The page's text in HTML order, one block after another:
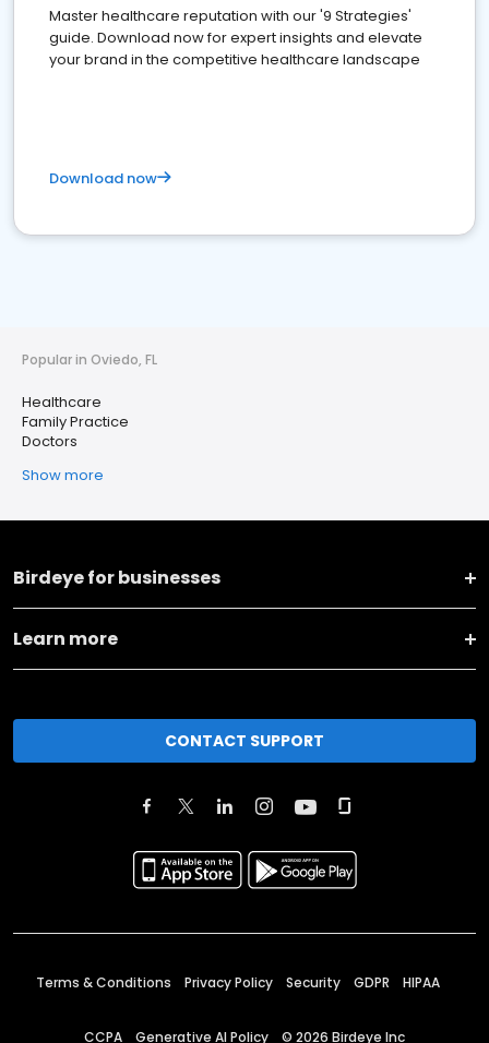
Master healthcare reputation with our '9 Strategies'
guide. Download now for expert insights and elevate
your brand in the competitive healthcare landscape
Download now
Popular in Oviedo, FL
Healthcare
Family Practice
Doctors
Show more
Birdeye for businesses
Learn more
CONTACT SUPPORT
Terms & Conditions Privacy Policy Security GDPR HIPAA
CCPA Generative AI Policy © 2026 Birdeye Inc